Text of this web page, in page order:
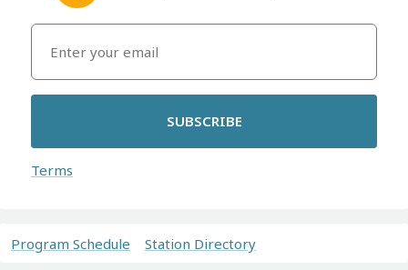
SUBSCRIBE
Terms
Program Schedule Station Directory